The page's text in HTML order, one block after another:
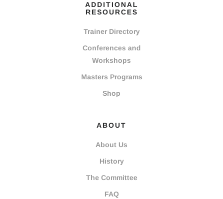
ADDITIONAL
RESOURCES
Trainer Directory
Conferences and
Workshops
Masters Programs
Shop
ABOUT
About Us
History
The Committee
FAQ